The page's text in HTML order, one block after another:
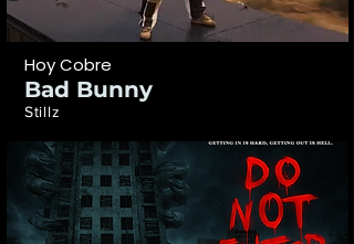
Hoy Cobre
Bad Bunny
Stillz